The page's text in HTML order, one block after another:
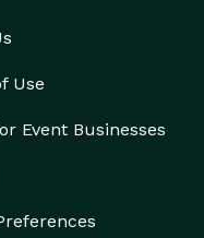
Use
Event Businesses